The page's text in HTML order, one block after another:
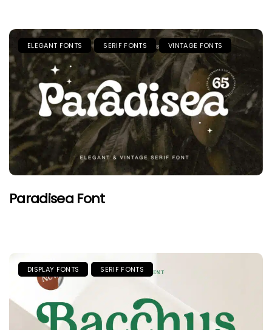
ELEGANT FONTS SERIF FONTS VINTAGE FONTS
Paradisea Font
DISPLAY FONTS SERIF FONTS